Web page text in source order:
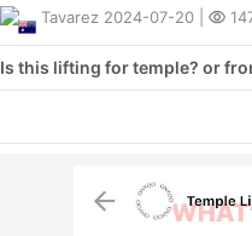
Tavarez 2024-07-20
Is this lifting for temple? or